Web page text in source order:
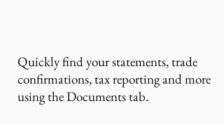
Quickly find your statements, trade
confirmations, tax reporting and more
using the Documents tab.